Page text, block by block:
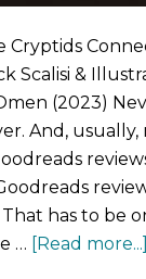
Cryptids
Scalisi &
(2023)
And,
has to be
… [Read more...]